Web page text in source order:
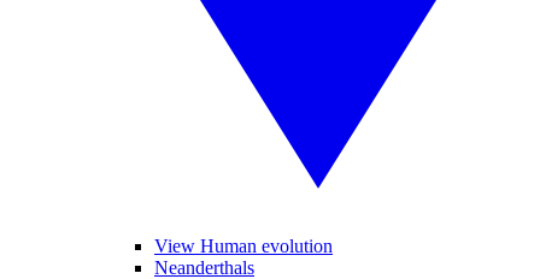
View Human evolution
Neanderthals